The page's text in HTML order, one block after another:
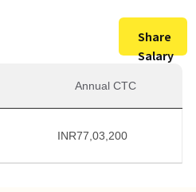
Share
Salary
Annual CTC
INR77,03,200